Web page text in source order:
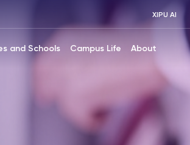
XIPU AI
and Schools Campus Life About